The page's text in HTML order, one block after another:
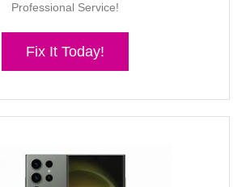
Professional Service!
Fix It Today!